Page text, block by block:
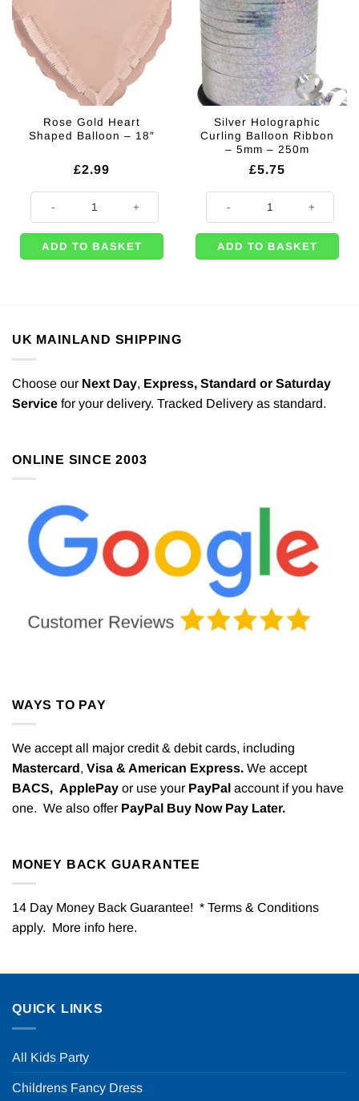
Rose Gold Heart
Shaped Balloon – 18″
£2.99
Rose Gold Heart Shaped Balloon - 18" quantity
ADD TO BASKET
Silver Holographic
Curling Balloon Ribbon
– 5mm – 250m
£5.75
Silver Holographic Curling
ADD TO BASKET
UK MAINLAND SHIPPING
Choose our Next Day, Express, Standard or Saturday
Service for your delivery. Tracked Delivery as standard.
ONLINE SINCE 2003
WAYS TO PAY
We accept all major credit & debit cards, including
Mastercard, Visa & American Express. We accept
BACS, ApplePay or use your PayPal account if you have
one. We also offer PayPal Buy Now Pay Later.
MONEY BACK GUARANTEE
14 Day Money Back Guarantee! * Terms & Conditions
apply. More info here.
QUICK LINKS
All Kids Party
Childrens Fancy Dress